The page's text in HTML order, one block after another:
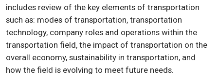
includes review of the key elements of transportation
such as: modes of transportation, transportation
technology, company roles and operations within the
transportation field, the impact of transportation on the
overall economy, sustainability in transportation, and
how the field is evolving to meet future needs.